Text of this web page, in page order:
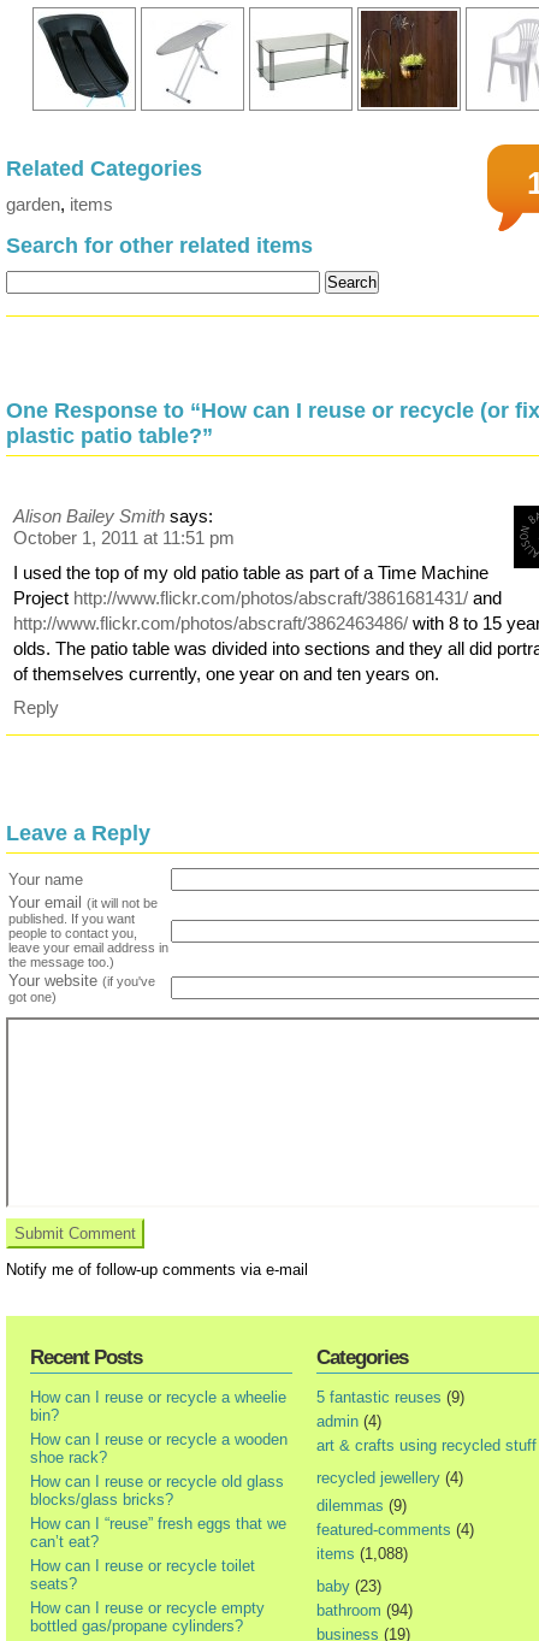
Related Categories
garden, items
Search for other related items
One Response to “How can I reuse or recycle (or
plastic patio table?”
Alison Bailey Smith says:
October 1, 2011 at 11:51 pm
I used the top of my old patio table as part of a Time Machine
Project http://www.flickr.com/photos/abscraft/3861681431/ and
http://www.flickr.com/photos/abscraft/3862463486/ with 8 to 15
olds. The patio table was divided into sections and they all did
of themselves currently, one year on and ten years on.
Reply
Leave a Reply
Your name
Your email (it will not be
published. If you want
people to contact you,
leave your email address in
the message too.)
Your website (if you've
got one)
Notify me of follow-up comments via e-mail
Recent Posts
How can I reuse or recycle a wheelie
bin?
How can I reuse or recycle a wooden
shoe rack?
How can I reuse or recycle old glass
blocks/glass bricks?
How can I “reuse” fresh eggs that we
can’t eat?
How can I reuse or recycle toilet
seats?
How can I reuse or recycle empty
bottled gas/propane cylinders?
Categories
5 fantastic reuses (9)
admin (4)
art & crafts using recycled stuff
recycled jewellery (4)
dilemmas (9)
featured-comments (4)
items (1,088)
baby (23)
bathroom (94)
business (19)